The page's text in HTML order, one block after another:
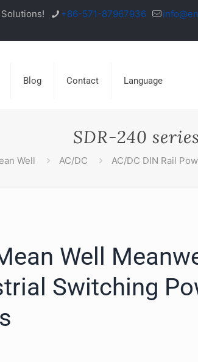
+86-571-87967936
Blog Contact Language
SDR-240 series
Well AC/DC AC/DC DIN Rail
Well
Switching